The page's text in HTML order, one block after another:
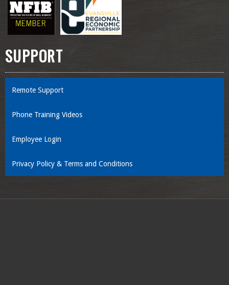
SUPPORT
Remote Support
Phone Training Videos
Employee Login
Privacy Policy & Terms and Conditions